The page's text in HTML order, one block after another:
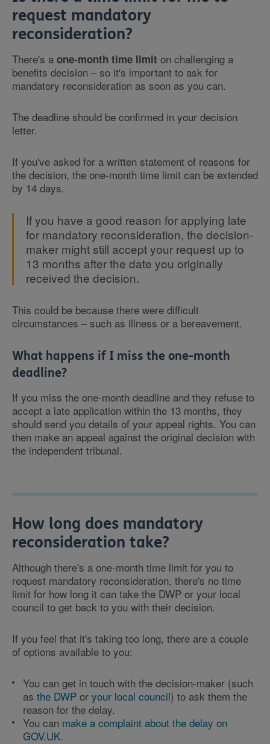
request mandatory
reconsideration?
There's a one-month time limit on challenging a
benefits decision – so it's important to ask for
mandatory reconsideration as soon as you can.
The deadline should be confirmed in your decision
letter.
If you've asked for a written statement of reasons for
the decision, the one-month time limit can be extended
by 14 days.
If you have a good reason for applying late
for mandatory reconsideration, the decision-
maker might still accept your request up to
13 months after the date you originally
received the decision.
This could be because there were difficult
circumstances – such as illness or a bereavement.
What happens if I miss the one-month
deadline?
If you miss the one-month deadline and they refuse to
accept a late application within the 13 months, they
should send you details of your appeal rights. You can
then make an appeal against the original decision with
the independent tribunal.
How long does mandatory
reconsideration take?
Although there's a one-month time limit for you to
request mandatory reconsideration, there's no time
limit for how long it can take the DWP or your local
council to get back to you with their decision.
If you feel that it's taking too long, there are a couple
of options available to you:
You can get in touch with the decision-maker (such
as the DWP or your local council) to ask them the
reason for the delay.
You can make a complaint about the delay on
GOV.UK.